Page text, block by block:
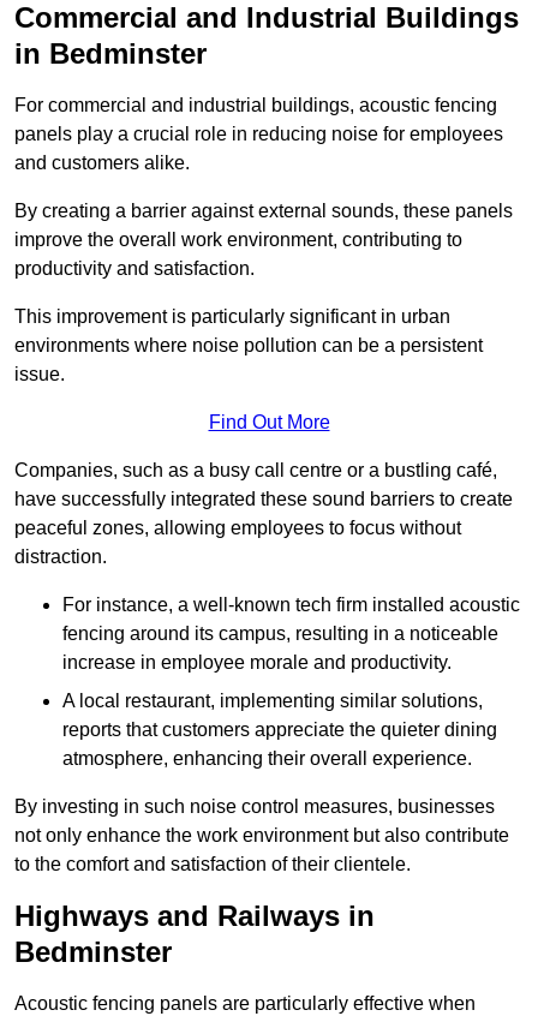
Commercial and Industrial Buildings
in Bedminster
For commercial and industrial buildings, acoustic fencing
panels play a crucial role in reducing noise for employees
and customers alike.
By creating a barrier against external sounds, these panels
improve the overall work environment, contributing to
productivity and satisfaction.
This improvement is particularly significant in urban
environments where noise pollution can be a persistent
issue.
Find Out More
Companies, such as a busy call centre or a bustling café,
have successfully integrated these sound barriers to create
peaceful zones, allowing employees to focus without
distraction.
For instance, a well-known tech firm installed acoustic
fencing around its campus, resulting in a noticeable
increase in employee morale and productivity.
A local restaurant, implementing similar solutions,
reports that customers appreciate the quieter dining
atmosphere, enhancing their overall experience.
By investing in such noise control measures, businesses
not only enhance the work environment but also contribute
to the comfort and satisfaction of their clientele.
Highways and Railways in
Bedminster
Acoustic fencing panels are particularly effective when